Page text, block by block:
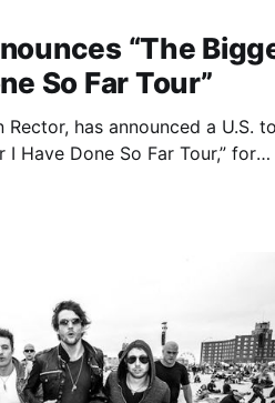
“The
So Far Tour”
has announced a U.S.
I Have Done So Far Tour,” for
You can check out…